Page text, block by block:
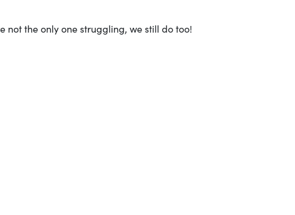
not the only one struggling, we still do too!